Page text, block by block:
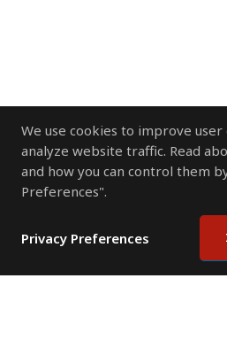
We use cookies to improve
analyze website traffic. Read
and how you can control them
Preferences".
Privacy Preferences